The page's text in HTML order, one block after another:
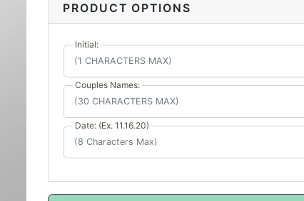
PRODUCT OPTIONS
Initial:
Couples Names:
Date: (Ex. 11.16.20)